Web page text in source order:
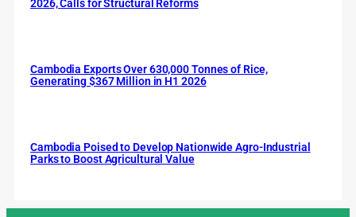
2026, Calls for Structural Reforms
Cambodia Exports Over 630,000 Tonnes of Rice,
Generating $367 Million in H1 2026
Cambodia Poised to Develop Nationwide Agro-Industrial
Parks to Boost Agricultural Value